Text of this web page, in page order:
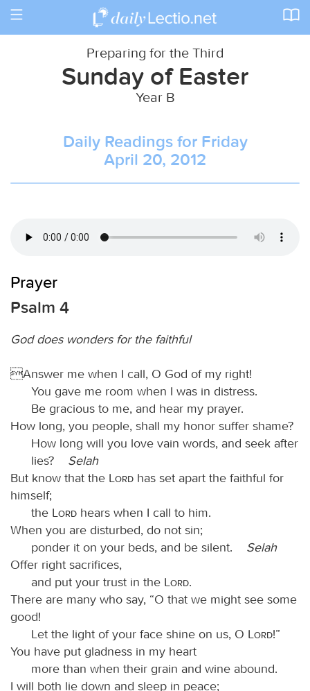
Toggle
Preparing for the Third
Sunday of Easter
Year B
Daily Readings for Friday
April 20, 2012
Prayer
Psalm 4
God does wonders for the faithful
Answer me when I call, O God of my right!
You gave me room when I was in distress.
Be gracious to me, and hear my prayer.
How long, you people, shall my honor suffer shame?
How long will you love vain words, and seek after
lies? Selah
But know that the
Lord has set apart the faithful for
himself;
the
Lord hears when I call to him.
When you are disturbed, do not sin;
ponder it on your beds, and be silent. Selah
Offer right sacrifices,
and put your trust in the
Lord.
There are many who say, “O that we might see some
good!
Let the light of your face shine on us, O
Lord!”
You have put gladness in my heart
more than when their grain and wine abound.
I will both lie down and sleep in peace;